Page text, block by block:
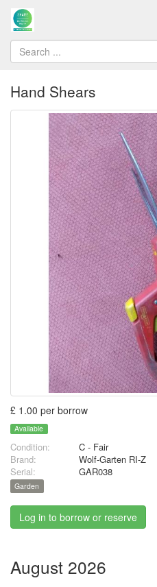
Hand Shears
£ 1.00 per borrow
Available
Condition:
C - Fair
Brand:
Wolf-Garten RI-Z
Serial:
GAR038
Garden
Log in to borrow or reserve
August 2026